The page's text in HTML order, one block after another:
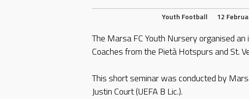
Youth Football 12
The Marsa FC Youth Nursery organised
Coaches from the Pietà Hotspurs and St.
This short seminar was conducted by
Justin Court (UEFA B Lic.).